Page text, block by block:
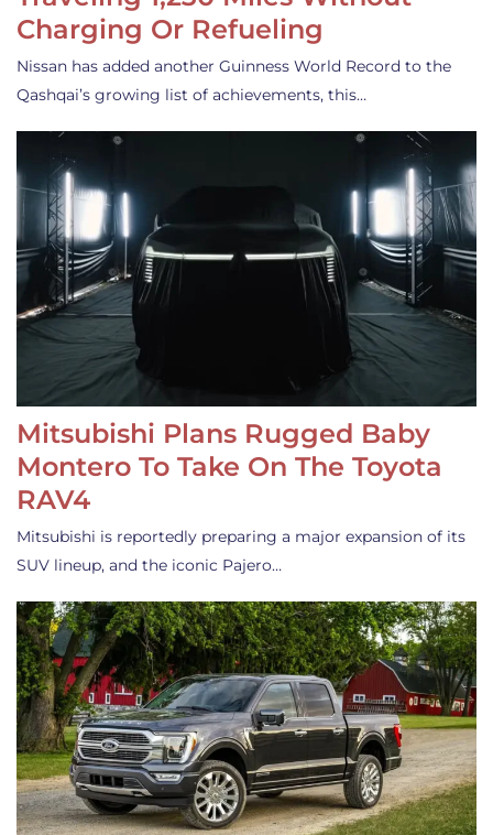
Charging Or Refueling
Nissan has added another Guinness World Record to the
Qashqai’s growing list of achievements, this…
Mitsubishi Plans Rugged Baby
Montero To Take On The Toyota
RAV4
Mitsubishi is reportedly preparing a major expansion of its
SUV lineup, and the iconic Pajero…